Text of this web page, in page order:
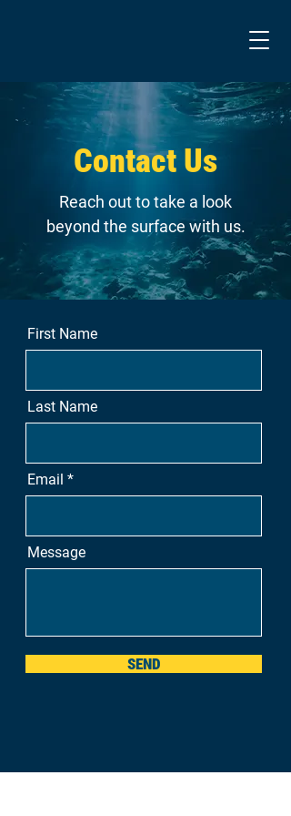
Contact Us
Reach out to take a look
beyond the surface with us.
First Name
Last Name
Email
Message
SEND